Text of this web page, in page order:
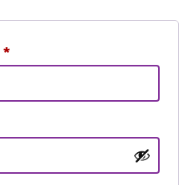
*